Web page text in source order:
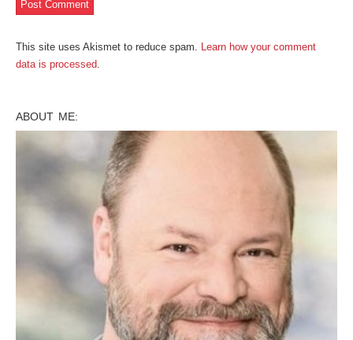
This site uses Akismet to reduce spam. Learn how your comment
data is processed.
ABOUT ME: